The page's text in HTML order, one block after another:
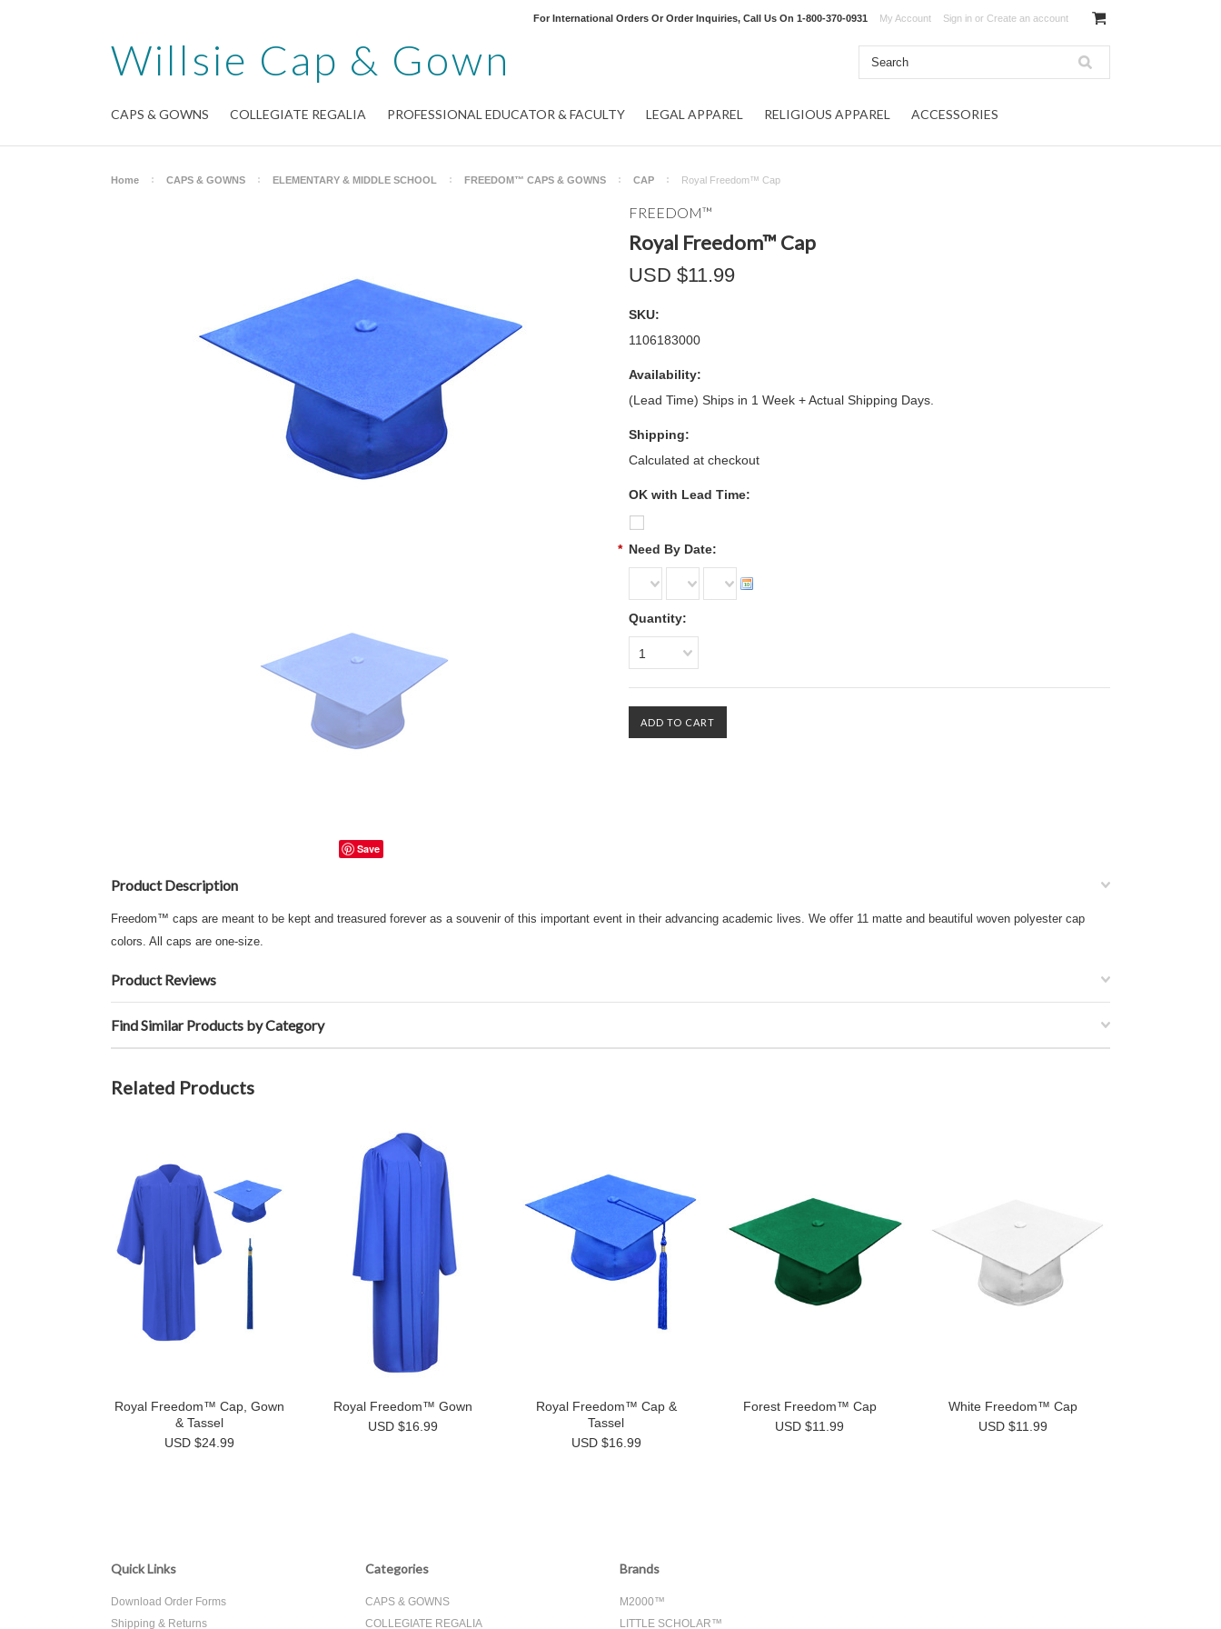
For International Orders Or Order Inquiries, Call Us On 1-800-370-0931 My Account Sign in or Create an account
Willsie Cap & Gown
CAPS & GOWNS COLLEGIATE REGALIA PROFESSIONAL EDUCATOR & FACULTY LEGAL APPAREL RELIGIOUS APPAREL ACCESSORIES
Home CAPS & GOWNS ELEMENTARY & MIDDLE SCHOOL FREEDOM™ CAPS & GOWNS CAP Royal Freedom™ Cap
Save
FREEDOM™
Royal Freedom™ Cap
USD $11.99
SKU:
1106183000
Availability:
(Lead Time) Ships in 1 Week + Actual Shipping Days.
Shipping:
Calculated at checkout
OK with Lead Time:
* Need By Date:
Quantity:
1
Product Description
Freedom™ caps are meant to be kept and treasured forever as a souvenir of this important event in their advancing academic lives. We offer 11 matte and beautiful woven polyester cap
colors. All caps are one-size.
Product Reviews
Find Similar Products by Category
Related Products
Royal Freedom™ Cap, Gown
& Tassel
USD $24.99
Royal Freedom™ Gown
USD $16.99
Royal Freedom™ Cap &
Tassel
USD $16.99
Forest Freedom™ Cap
USD $11.99
White Freedom™ Cap
USD $11.99
Quick Links
Download Order Forms
Shipping & Returns
Categories
CAPS & GOWNS
COLLEGIATE REGALIA
Brands
M2000™
LITTLE SCHOLAR™